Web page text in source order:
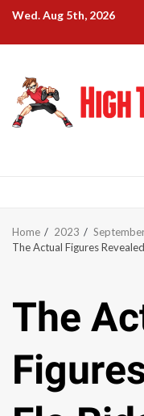
Skip
content
Wed. Aug 5th, 2026
Home 2023
The Actual Figures
The